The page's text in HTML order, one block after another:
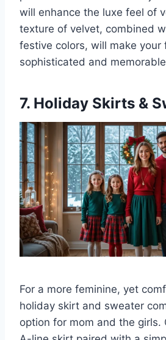
will enhance the luxe feel of
texture of velvet, combined
festive colors, will make your
sophisticated and
7. Holiday Skirts &
For a more feminine, yet
holiday skirt and sweater
option for mom and the girls.